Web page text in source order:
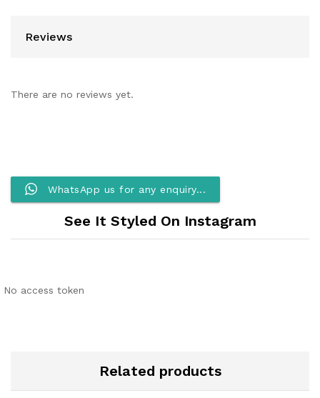
Reviews
There are no reviews yet.
WhatsApp us for any enquiry...
See It Styled On Instagram
No access token
Related products